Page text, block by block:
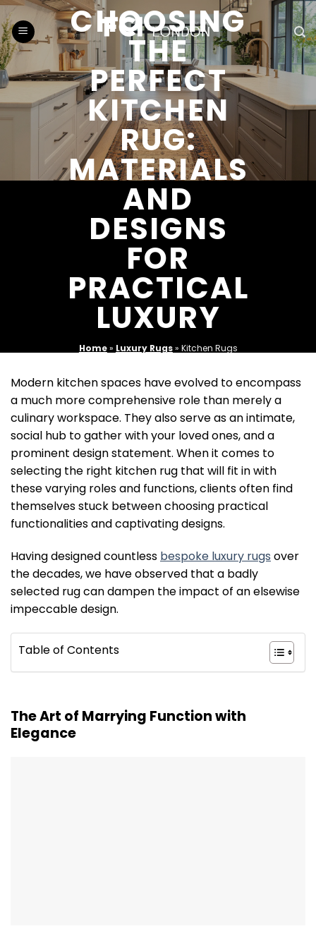
Skip
to
content
CHOOSING
THE
PERFECT
KITCHEN
RUG:
MATERIALS
AND
DESIGNS
FOR
PRACTICAL
LUXURY
Home» Luxury Rugs» Kitchen Rugs
Modern kitchen spaces have evolved to encompass
a much more comprehensive role than merely a
culinary workspace. They also serve as an intimate,
social hub to gather with your loved ones, and a
prominent design statement. When it comes to
selecting the right kitchen rug that will fit in with
these varying roles and functions, clients often find
themselves stuck between choosing practical
functionalities and captivating designs.
Having designed countless bespoke luxury rugs over
the decades, we have observed that a badly
selected rug can dampen the impact of an elsewise
impeccable design.
Table of Contents
The Art of Marrying Function with
Elegance